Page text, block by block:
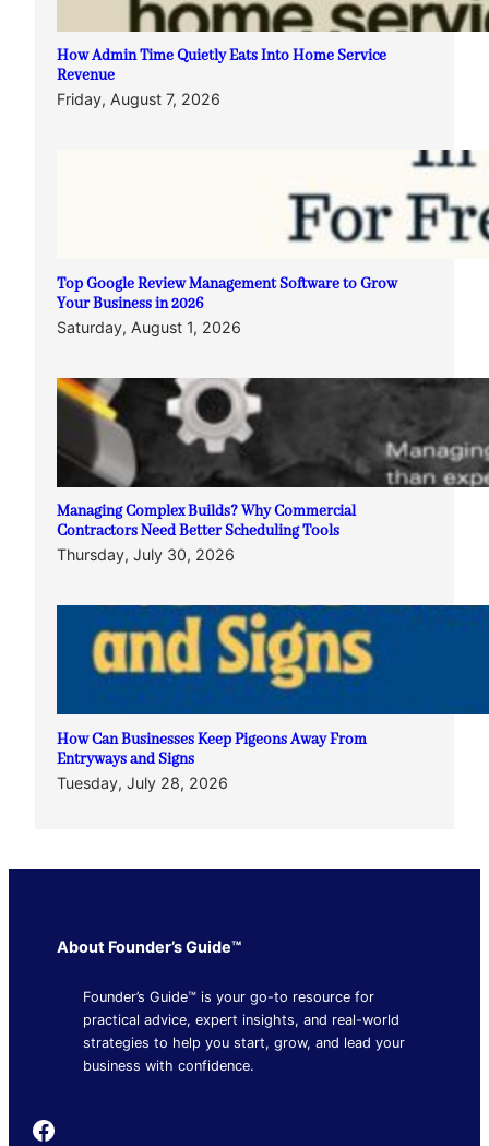
How Admin Time Quietly Eats Into Home Service
Revenue
Friday, August 7, 2026
Top Google Review Management Software to Grow
Your Business in 2026
Saturday, August 1, 2026
Managing Complex Builds? Why Commercial
Contractors Need Better Scheduling Tools
Thursday, July 30, 2026
How Can Businesses Keep Pigeons Away From
Entryways and Signs
Tuesday, July 28, 2026
About Founder’s Guide™
Founder’s Guide™ is your go-to resource for
practical advice, expert insights, and real-world
strategies to help you start, grow, and lead your
business with confidence.
Founder's Guide